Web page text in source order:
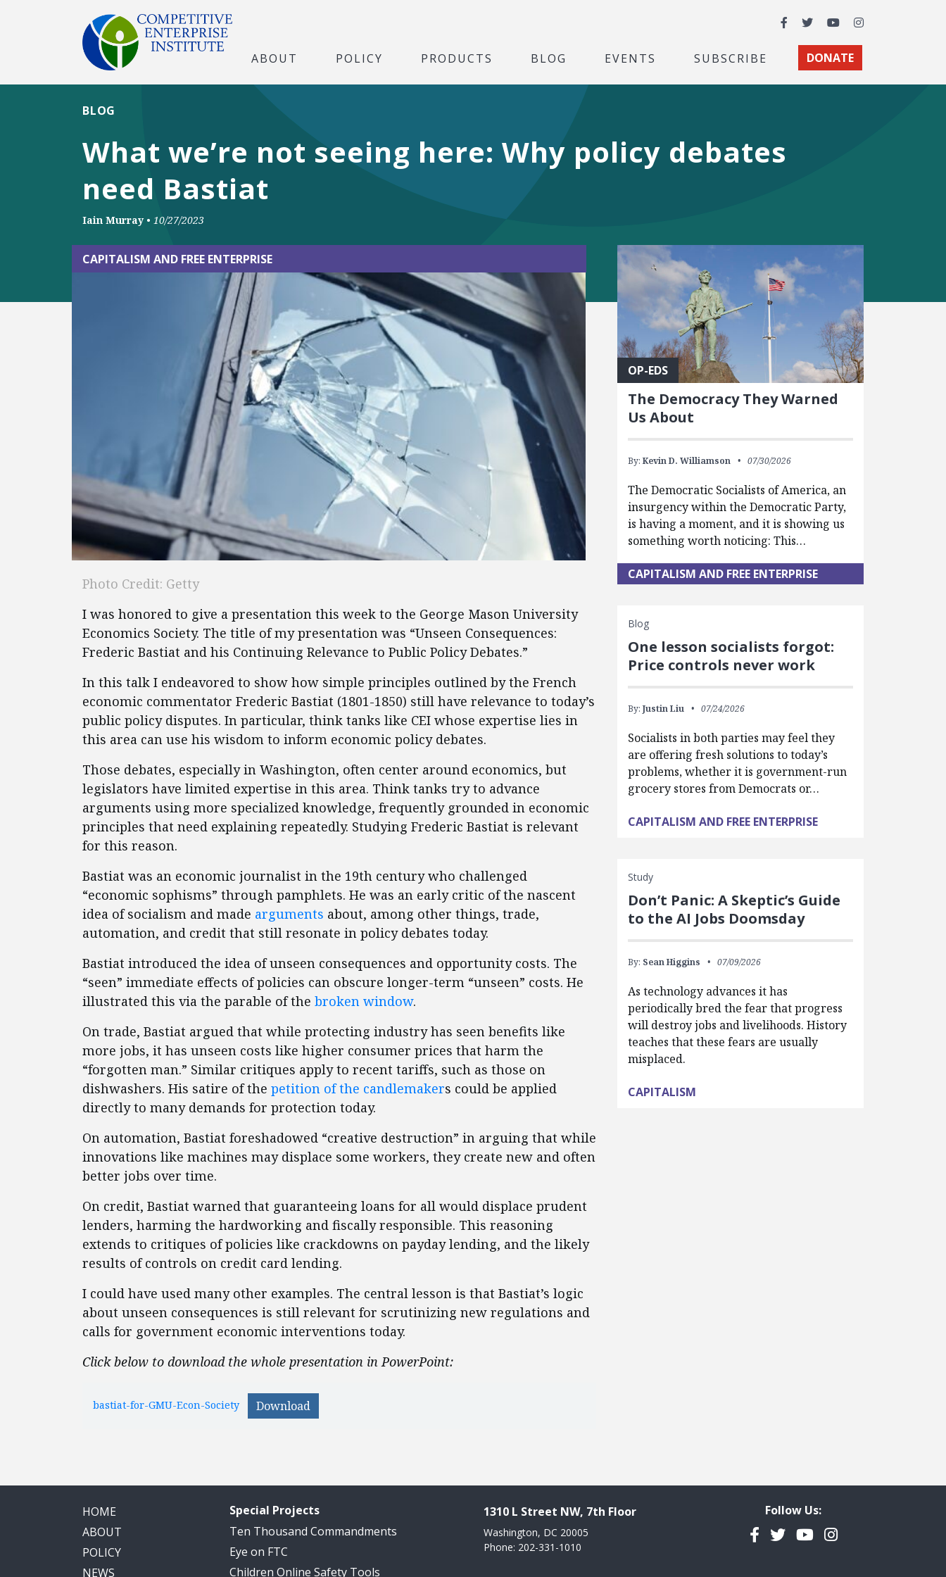
Facebook
TwitterYouTubeInstagram
ABOUT POLICY PRODUCTS BLOG EVENTS SUBSCRIBE DONATE
What we’re not seeing here: Why policy debates
need Bastiat
BLOG
Iain Murray • 10/27/2023
CAPITALISM AND FREE ENTERPRISE
Photo Credit: Getty
I was honored to give a presentation this week to the George Mason University
Economics Society. The title of my presentation was “Unseen Consequences:
Frederic Bastiat and his Continuing Relevance to Public Policy Debates.”
In this talk I endeavored to show how simple principles outlined by the French
economic commentator Frederic Bastiat (1801-1850) still have relevance to today’s
public policy disputes. In particular, think tanks like CEI whose expertise lies in
this area can use his wisdom to inform economic policy debates.
Those debates, especially in Washington, often center around economics, but
legislators have limited expertise in this area. Think tanks try to advance
arguments using more specialized knowledge, frequently grounded in economic
principles that need explaining repeatedly. Studying Frederic Bastiat is relevant
for this reason.
Bastiat was an economic journalist in the 19th century who challenged
“economic sophisms” through pamphlets. He was an early critic of the nascent
idea of socialism and made arguments about, among other things, trade,
automation, and credit that still resonate in policy debates today.
Bastiat introduced the idea of unseen consequences and opportunity costs. The
“seen” immediate effects of policies can obscure longer-term “unseen” costs. He
illustrated this via the parable of the broken window.
On trade, Bastiat argued that while protecting industry has seen benefits like
more jobs, it has unseen costs like higher consumer prices that harm the
“forgotten man.” Similar critiques apply to recent tariffs, such as those on
dishwashers. His satire of the petition of the candlemakers could be applied
directly to many demands for protection today.
On automation, Bastiat foreshadowed “creative destruction” in arguing that while
innovations like machines may displace some workers, they create new and often
better jobs over time.
On credit, Bastiat warned that guaranteeing loans for all would displace prudent
lenders, harming the hardworking and fiscally responsible. This reasoning
extends to critiques of policies like crackdowns on payday lending, and the likely
results of controls on credit card lending.
I could have used many other examples. The central lesson is that Bastiat’s logic
about unseen consequences is still relevant for scrutinizing new regulations and
calls for government economic interventions today.
Click below to download the whole presentation in PowerPoint:
bastiat-for-GMU-Econ-Society Download
OP-EDS
The Democracy They Warned
Us About
By: Kevin D. Williamson 07/30/2026
The Democratic Socialists of America, an
insurgency within the Democratic Party,
is having a moment, and it is showing us
something worth noticing: This…
CAPITALISM AND FREE ENTERPRISE
Blog
One lesson socialists forgot:
Price controls never work
By: Justin Liu 07/24/2026
Socialists in both parties may feel they
are offering fresh solutions to today’s
problems, whether it is government-run
grocery stores from Democrats or…
CAPITALISM AND FREE ENTERPRISE
Study
Don’t Panic: A Skeptic’s Guide
to the AI Jobs Doomsday
By: Sean Higgins 07/09/2026
As technology advances it has
periodically bred the fear that progress
will destroy jobs and livelihoods. History
teaches that these fears are usually
misplaced.
CAPITALISM
HOME
ABOUT
POLICY
NEWS
Special Projects
Ten Thousand Commandments
Eye on FTC
Children Online Safety Tools
1310 L Street NW, 7th Floor
Washington, DC 20005
Phone: 202-331-1010
Follow Us:
Facebook
TwitterYouTubeInstagram